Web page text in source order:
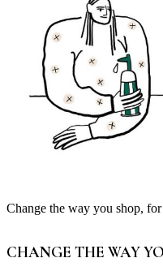
Change the way you shop,
CHANGE THE WAY